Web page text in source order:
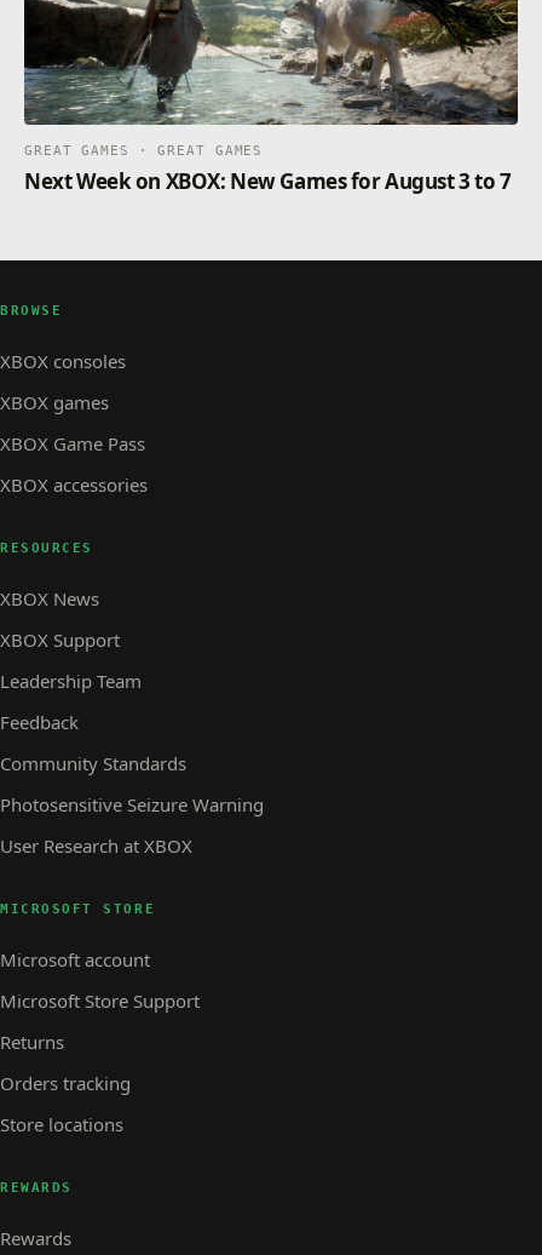
GREAT GAMES · GREAT GAMES
Next Week on XBOX: New Games for August 3 to 7
BROWSE
XBOX consoles
XBOX games
XBOX Game Pass
XBOX accessories
RESOURCES
XBOX News
XBOX Support
Leadership Team
Feedback
Community Standards
Photosensitive Seizure Warning
User Research at XBOX
MICROSOFT STORE
Microsoft account
Microsoft Store Support
Returns
Orders tracking
Store locations
REWARDS
Rewards